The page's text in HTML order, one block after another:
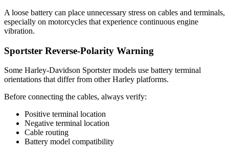
A loose battery can place unnecessary stress on cables and terminals,
especially on motorcycles that experience continuous engine
vibration.
Sportster Reverse-Polarity Warning
Some Harley-Davidson Sportster models use battery terminal
orientations that differ from other Harley platforms.
Before connecting the cables, always verify:
Positive terminal location
Negative terminal location
Cable routing
Battery model compatibility